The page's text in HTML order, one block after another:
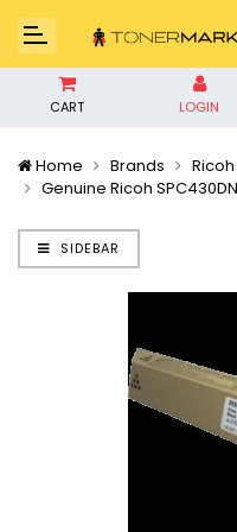
CART LOGIN
Home Brands
Ricoh
Genuine Ricoh
SIDEBAR